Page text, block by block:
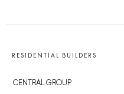
RESIDENTIAL BUILDERS
CENTRAL GROUP